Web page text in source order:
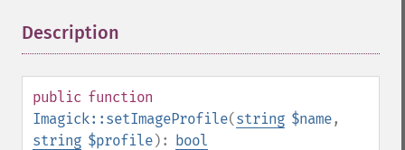
Description
public function
Imagick::setImageProfile(string $name,
string $profile): bool
getImageWhitePoint
getIteratorIndex
getNumberImages
getOption